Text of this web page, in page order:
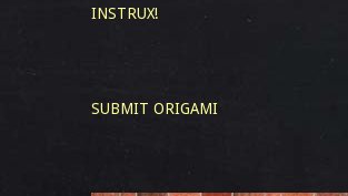
INSTRUX!
SUBMIT ORIGAMI